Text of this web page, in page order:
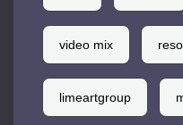
video mix
limeartgroup